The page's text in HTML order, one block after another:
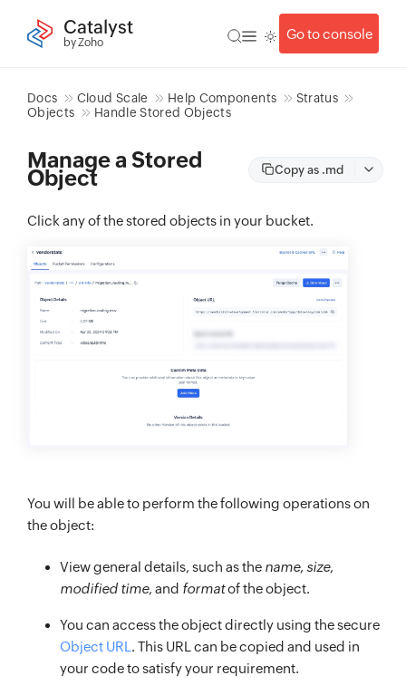
Catalyst
by Zoho
Go to console
Docs Cloud Scale Help Components
Stratus
Objects
Handle Stored Objects
Manage a Stored
Object Copy as .md
Click any of the stored objects in your bucket.
You will be able to perform the following operations on
the object:
View general details, such as the name, size,
modified time, and formatof the object.
You can access the object directly using the secure
Object URL. This URL can be copied and used in
your code to satisfy your requirement.